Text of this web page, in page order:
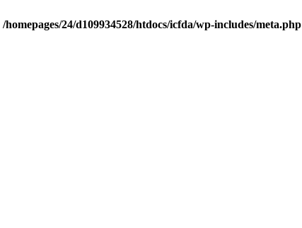
/homepages/24/d109934528/htdocs/icfda/wp-includes/meta.php